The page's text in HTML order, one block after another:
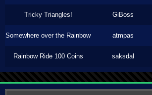
Tricky Triangles! GiBoss
Somewhere over the Rainbow atmpas
Rainbow Ride 100 Coins saksdal